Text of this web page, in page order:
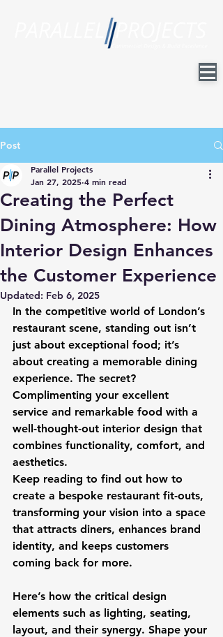
Post
Creating the Perfect
Dining Atmosphere: How
Interior Design Enhances
the Customer Experience
Parallel Projects
Jan 27, 2025 4 min read
Updated: Feb 6, 2025
In the competitive world of London’s
restaurant scene, standing out isn’t
just about exceptional food; it’s
about creating a memorable dining
experience. The secret?
Complimenting your excellent
service and remarkable food with a
well-thought-out interior design that
combines functionality, comfort, and
aesthetics.
Keep reading to find out how to
create a bespoke restaurant fit-outs,
transforming your vision into a space
that attracts diners, enhances brand
identity, and keeps customers
coming back for more.
Here’s how the critical design
elements such as lighting, seating,
layout, and their synergy. Shape your